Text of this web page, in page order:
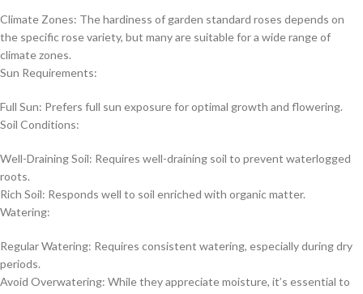
Climate Zones: The hardiness of garden standard roses depends on
the specific rose variety, but many are suitable for a wide range of
climate zones.
Sun Requirements:
Full Sun: Prefers full sun exposure for optimal growth and flowering.
Soil Conditions:
Well-Draining Soil: Requires well-draining soil to prevent waterlogged
roots.
Rich Soil: Responds well to soil enriched with organic matter.
Watering:
Regular Watering: Requires consistent watering, especially during dry
periods.
Avoid Overwatering: While they appreciate moisture, it’s essential to